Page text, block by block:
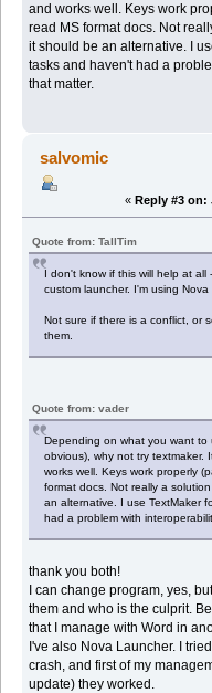
and works well. Keys work
read MS format docs. Not
it should be an alternative. I
tasks and haven't had a
that matter.
salvomic
« Reply #3 on:
Quote from: TallTim
I don't know if this will help at
custom launcher. I'm using Nova
Not sure if there is a conflict, or
them.
Quote from: vader
Depending on what you want to
obvious), why not try textmaker.
works well. Keys work properly
format docs. Not really a
an alternative. I use TextMaker
had a problem with
thank you both!
I can change program, yes,
them and who is the culprit.
that I manage with Word in
I've also Nova Launcher. I
crash, and first of my
update) they worked.